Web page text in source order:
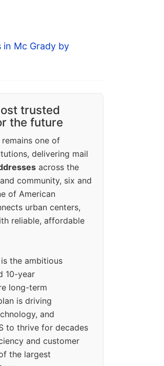
in Mc Grady by
trusted
the future
remains one of
delivering mail
across the
community, six and
of American
urban centers,
reliable, affordable
the ambitious
10-year
long-term
is driving
and
to thrive for decades
and customer
the largest